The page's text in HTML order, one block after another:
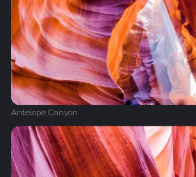
Antelope Canyon